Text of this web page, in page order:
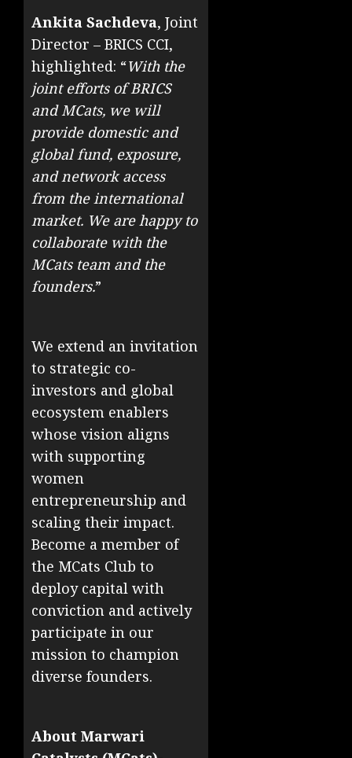
Ankita Sachdeva, Joint
Director – BRICS CCI,
highlighted: “With the
joint efforts of BRICS
and MCats, we will
provide domestic and
global fund, exposure,
and network access
from the international
market. We are happy to
collaborate with the
MCats team and the
founders.”
We extend an invitation
to strategic co-
investors and global
ecosystem enablers
whose vision aligns
with supporting
women
entrepreneurship and
scaling their impact.
Become a member of
the MCats Club to
deploy capital with
conviction and actively
participate in our
mission to champion
diverse founders.
About Marwari